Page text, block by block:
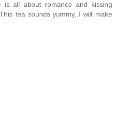
all about romance and kissing
tea sounds yummy..I will make